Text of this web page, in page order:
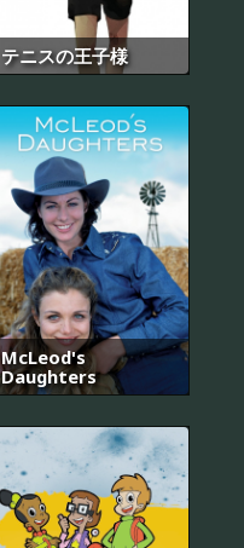
テニスの王子様
McLeod's
Daughters